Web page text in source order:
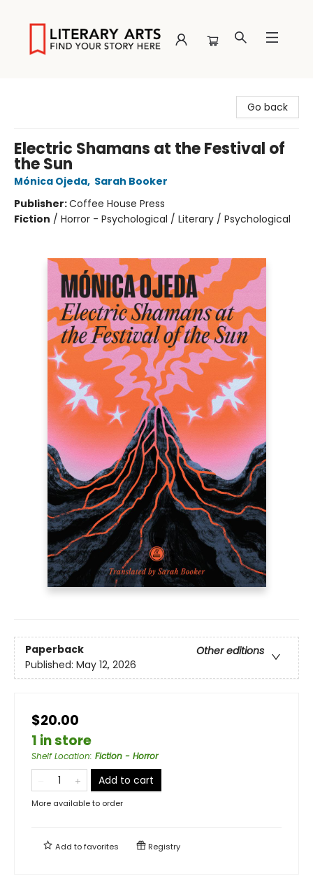
Go back
Electric Shamans at the Festival of
the Sun
Mónica Ojeda, Sarah Booker
Publisher:Coffee House Press
Fiction / Horror - Psychological / Literary / Psychological
Paperback
Other editions
Published: May 12, 2026
$20.00
1 in store
Shelf Location: Fiction - Horror
Add to cart
More available to order
Add tofavorites Registry